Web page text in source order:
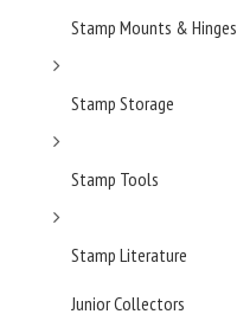
Stamp Mounts & Hinges
Stamp Storage
Stamp Tools
Stamp Literature
Junior Collectors